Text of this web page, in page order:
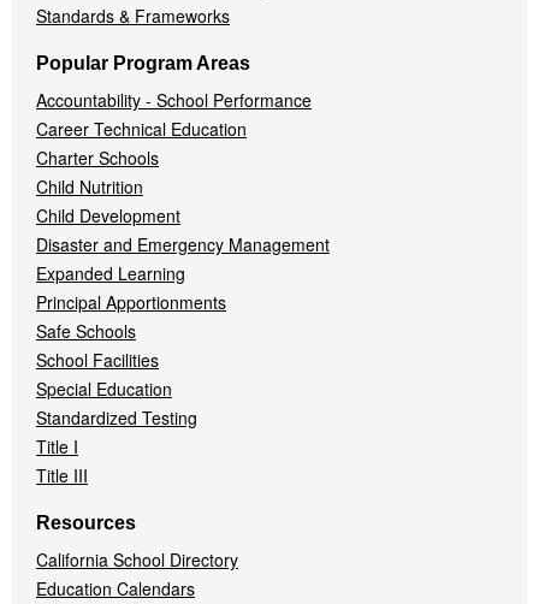
Standards & Frameworks
Popular Program Areas
Accountability - School Performance
Career Technical Education
Charter Schools
Child Nutrition
Child Development
Disaster and Emergency Management
Expanded Learning
Principal Apportionments
Safe Schools
School Facilities
Special Education
Standardized Testing
Title I
Title III
Resources
California School Directory
Education Calendars